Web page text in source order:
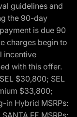
guidelines and
the 90-day
is due 90
charges begin to
incentive
with this offer.
$30,800; SEL
$33,800;
in Hybrid MSRPs:
FE MSRPs: